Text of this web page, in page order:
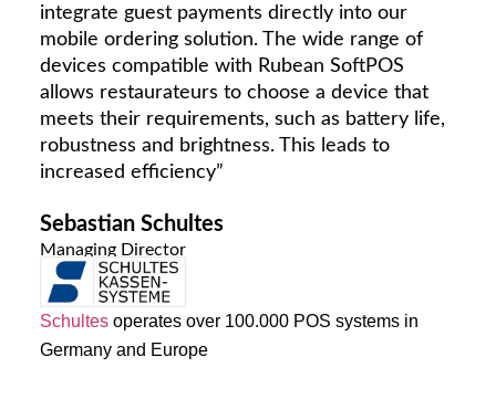
integrate guest payments directly into our
mobile ordering solution. The wide range of
devices compatible with Rubean SoftPOS
allows restaurateurs to choose a device that
meets their requirements, such as battery life,
robustness and brightness. This leads to
increased efficiency”
Sebastian Schultes
Managing Director
Schultesoperates over 100.000 POS systems in
Germany and Europe